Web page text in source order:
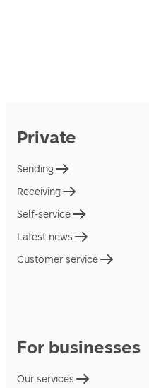
Private
Sending
Receiving
Self-service
Latest news
Customer service
For businesses
Our services